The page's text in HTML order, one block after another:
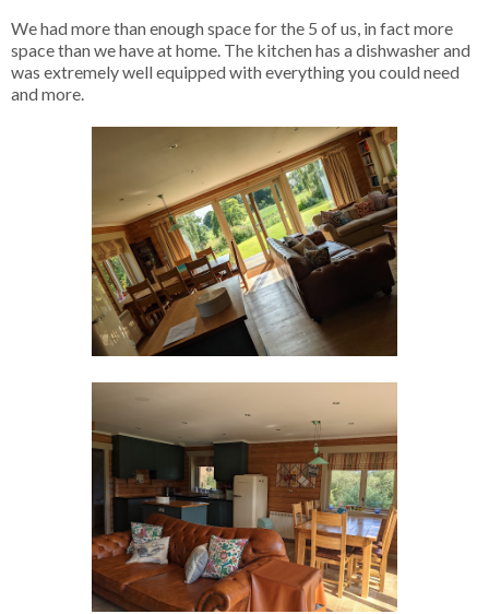
We had more than enough space for the 5 of us, in fact more
space than we have at home. The kitchen has a dishwasher and
was extremely well equipped with everything you could need
and more.